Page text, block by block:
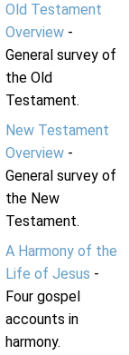
Old Testament
Overview-
General survey of
the Old
Testament.
New Testament
Overview-
General survey of
the New
Testament.
A Harmony of the
Life of Jesus -
Four gospel
accounts in
harmony.